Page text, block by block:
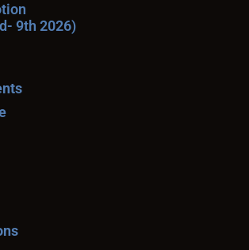
9th 2026)